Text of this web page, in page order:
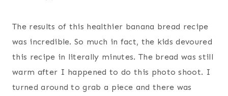
The results of this healthier banana bread recipe
was incredible. So much in fact, the kids devoured
this recipe in literally minutes. The bread was still
warm after I happened to do this photo shoot. I
turned around to grab a piece and there was